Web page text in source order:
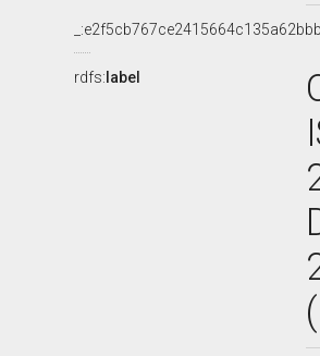
rdfs: label